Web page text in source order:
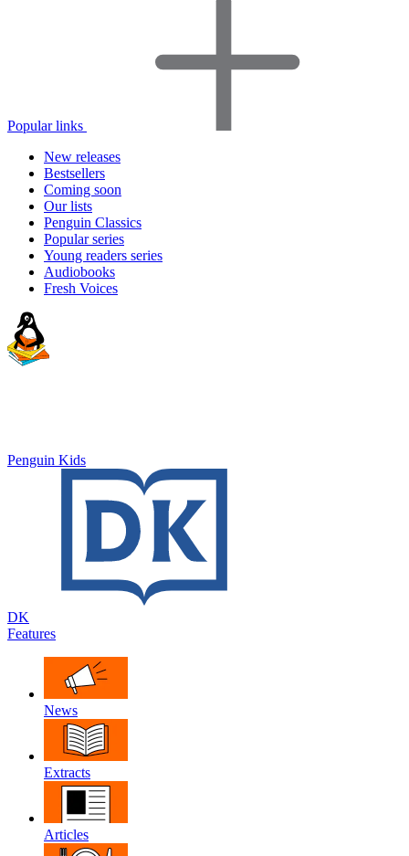
Popular links
New releases
Bestsellers
Coming soon
Our lists
Penguin Classics
Popular series
Young readers series
Audiobooks
Fresh Voices
Penguin Kids
DK
Features
News
Extracts
Articles